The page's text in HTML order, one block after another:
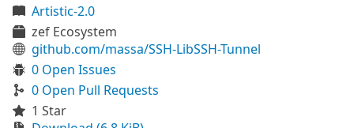
Artistic-2.0
zef Ecosystem
github.com/massa/SSH-LibSSH-Tunnel
0 Open Issues
0 Open Pull Requests
1 Star